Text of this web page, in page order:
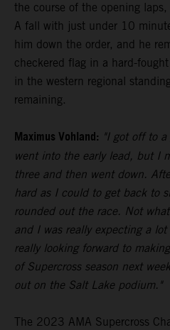
the course of the opening
A fall with just under 10
him down the order, and he
checkered flag in a hard-
in the western regional
remaining.
Maximus Vohland: "I got off to
went into the early lead, but I
three and then went down.
hard as I could to get back to
rounded out the race. Not
and I was really expecting a
really looking forward to
of Supercross season next
out on the Salt Lake podium."
The 2023 AMA Supercross